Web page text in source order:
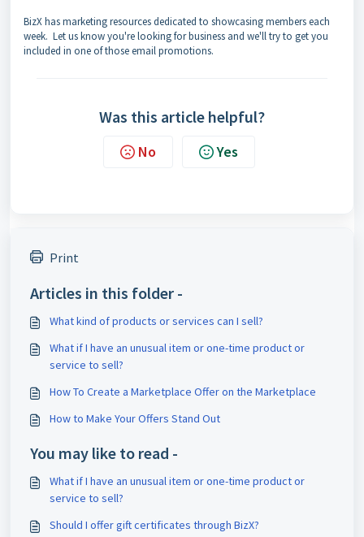
BizX has marketing resources dedicated to showcasing members each
week. Let us know you're looking for business and we'll try to get you
included in one of those email promotions.
Was this article helpful?
No Yes
Print
Articles in this folder -
What kind of products or services can I sell?
What if I have an unusual item or one-time product or
service to sell?
How To Create a Marketplace Offer on the Marketplace
How to Make Your Offers Stand Out
You may like to read -
What if I have an unusual item or one-time product or
service to sell?
Should I offer gift certificates through BizX?